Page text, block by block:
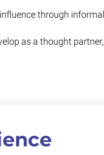
through
as a thought